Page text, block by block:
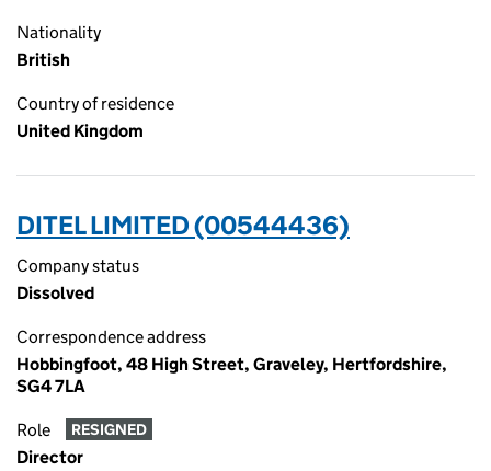
Nationality
British
Country of residence
United Kingdom
DITEL LIMITED (00544436)
Company status
Dissolved
Correspondence address
Hobbingfoot, 48 High Street, Graveley, Hertfordshire,
SG4 7LA
Role RESIGNED
Director